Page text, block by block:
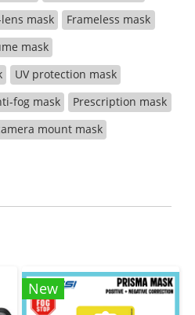
mask
Frameless mask
mask
UV protection mask
fog mask
Prescription mask
mount mask
New